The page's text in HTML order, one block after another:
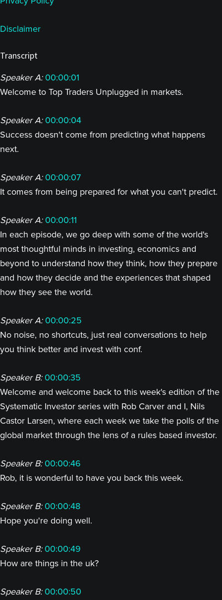
Disclaimer
Transcript
Speaker A: 00:00:01
Welcome to Top Traders Unplugged in markets.
Speaker A: 00:00:04
Success doesn't come from predicting what happens
next.
Speaker A: 00:00:07
It comes from being prepared for what you can't predict.
Speaker A: 00:00:11
In each episode, we go deep with some of the world's
most thoughtful minds in investing, economics and
beyond to understand how they think, how they prepare
and how they decide and the experiences that shaped
how they see the world.
Speaker A: 00:00:25
No noise, no shortcuts, just real conversations to help
you think better and invest with conf.
Speaker B: 00:00:35
Welcome and welcome back to this week's edition of the
Systematic Investor series with Rob Carver and I, Nils
Castor Larsen, where each week we take the polls of the
global market through the lens of a rules based investor.
Speaker B: 00:00:46
Rob, it is wonderful to have you back this week.
Speaker B: 00:00:48
Hope you're doing well.
Speaker B: 00:00:49
How are things in the uk?
Speaker B: 00:00:50